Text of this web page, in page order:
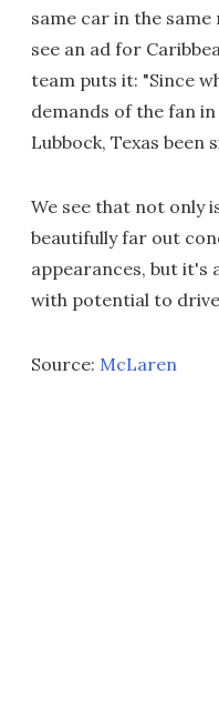
same car in the
see an ad for
team puts it: "Since
demands of the fan
Lubbock, Texas been
We see that not only
beautifully far out
appearances, but it's
with potential to
Source: McLaren